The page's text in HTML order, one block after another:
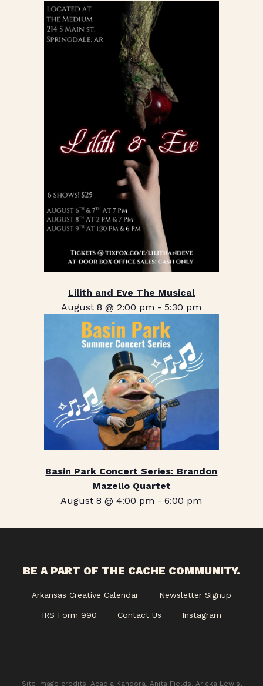
Lilith and Eve The Musical
August 8 @ 2:00 pm - 5:30 pm
Basin Park Concert Series: Brandon
Mazello Quartet
August 8 @ 4:00 pm -6:00 pm
BE A PART OF THE CACHE COMMUNITY.
Arkansas Creative Calendar Newsletter Signup
IRS Form 990 Contact Us Instagram
Site image credits: Acadia Kandora, Anita Fields, Aricka Lewis,